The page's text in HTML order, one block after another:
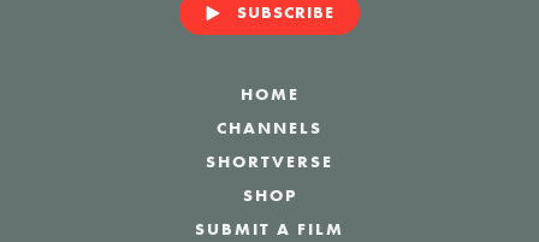
SUBSCRIBE
HOME
CHANNELS
SHORTVERSE
SHOP
SUBMIT A FILM